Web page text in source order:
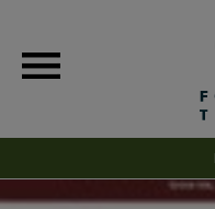
content